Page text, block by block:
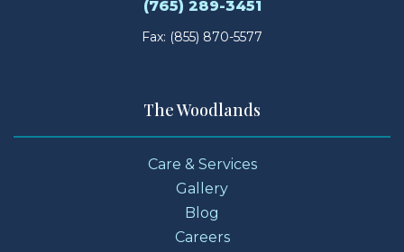
(765) 289-3451
Fax: (855) 870-5577
The Woodlands
Care & Services
Gallery
Blog
Careers